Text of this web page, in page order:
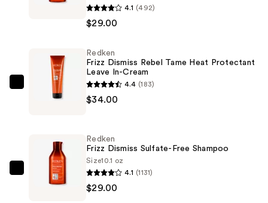
Conditioner
$29.00
4.1 (492)
$29.00
Redken
Tame
Heat
Protectant
Leave
Redken
Frizz Dismiss Rebel Tame Heat Protectant
Leave In-Cream
4.4 (183)
$34.00
Redken
Redken
Frizz Dismiss Sulfate-Free Shampoo
Size10.1 oz
4.1 (1131)
$29.00